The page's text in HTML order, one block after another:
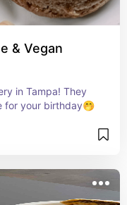
& Vegan
in Tampa! They
for your birthday🤭